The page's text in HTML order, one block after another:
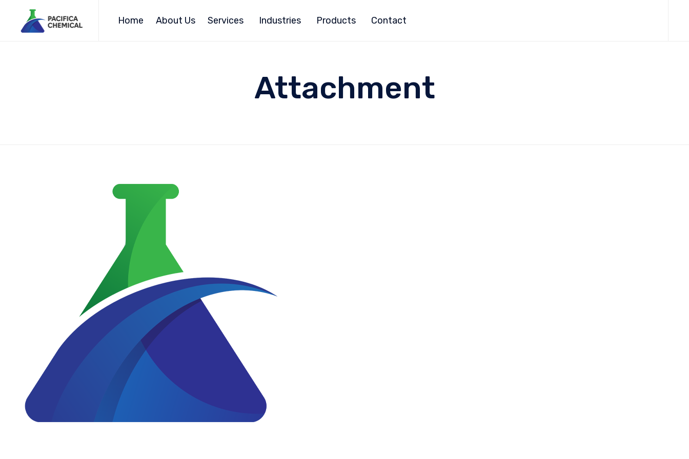
Home About Us Services Industries Products Contact
Attachment